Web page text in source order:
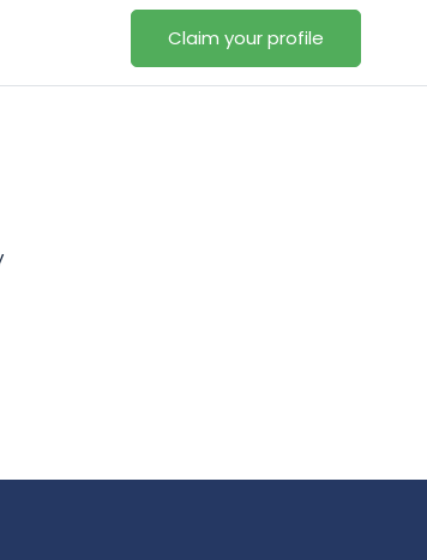
Claim your profile